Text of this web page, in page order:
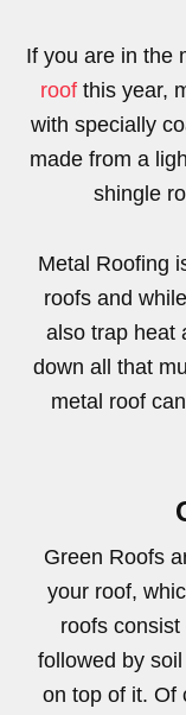
If you are in the
roofthis year,
with specially
made from a
shingle
Metal Roofing
roofs and
also trap heat
down all that
metal roof
Green Roofs
your roof,
roofs
followed by
on top of it. Of